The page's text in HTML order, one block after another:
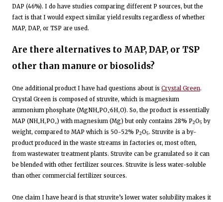
DAP (46%). I do have studies comparing different P sources, but the
fact is that I would expect similar yield results regardless of whether
MAP, DAP, or TSP are used.
Are there alternatives to MAP, DAP, or TSP
other than manure or biosolids?
One additional product I have had questions about is Crystal Green.
Crystal Green is composed of struvite, which is magnesium
ammonium phosphate (MgNH₄PO₄·6H₂O). So, the product is essentially
MAP (NH₄H₂PO₄) with magnesium (Mg) but only contains 28% P2O5 by
weight, compared to MAP which is 50-52% P2O5. Struvite is a by-
product produced in the waste streams in factories or, most often,
from wastewater treatment plants. Struvite can be granulated so it can
be blended with other fertilizer sources. Struvite is less water-soluble
than other commercial fertilizer sources.
One claim I have heard is that struvite’s lower water solubility makes it